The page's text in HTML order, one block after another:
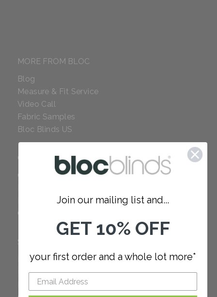
MORE FROM BLOC
Blog
Measure & Fit Service
Video Call
Fabric Samples
Bloc Blinds US
COMPANY
Careers
Our Policies
SUPPORT
FAQ
How to Measure
How to Install
Join our mailing list and...
GET 10% OFF
your first order and a whole lot more*